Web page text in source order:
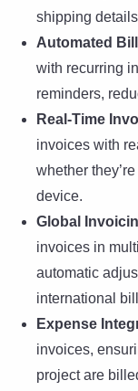
shipping
Automated
with recurring
reminders,
Real-Time
invoices with
whether
device.
Global
invoices in
automatic
international
Expense
invoices,
project are